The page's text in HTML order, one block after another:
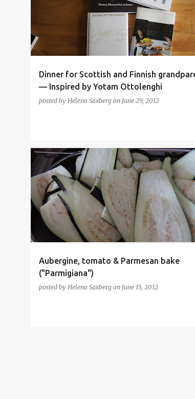
Dinner for Scottish and Finnish
— Inspired by Yotam Ottolenghi
posted by Helena Saxberg on June 29, 2012
Aubergine, tomato & Parmesan bake
("Parmigiana")
posted by Helena Saxberg on June 15, 2012
CHEESE CLASSIC FAMILY FOOD INSPIRATIONAL
SAUCE SICILIAN VEGETARIAN